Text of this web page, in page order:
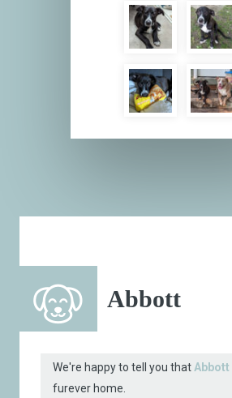
Abbott
We're happy to tell you that Abbott
furever home.